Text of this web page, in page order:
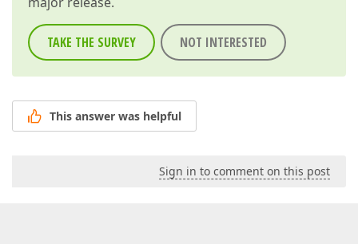
TAKE THE SURVEY NOT INTERESTED
This answer was helpful
Sign in to comment on this post